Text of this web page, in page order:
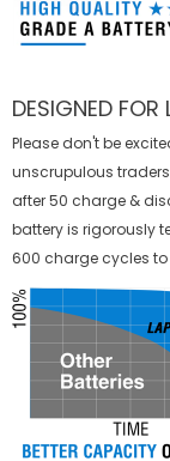
DESIGNED FOR
Please don't be
unscrupulous
after 50 charge &
battery is rigorously
600 charge cycles